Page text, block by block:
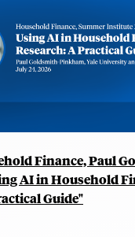
Finance, Paul
AI in Household
Guide"